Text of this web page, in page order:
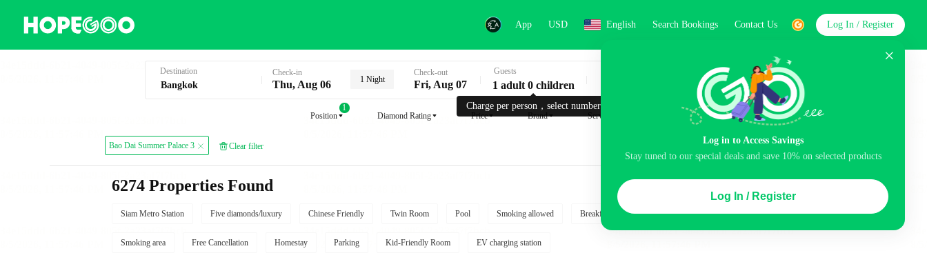
App USD English Search Bookings Contact Us
Log in to Access Savings
Stay tuned to our special deals and save 10% on selected products
Log In / Register
Log In / Register
Destination Check-in
Thu, Aug 06 1 Night
Check-out
Fri, Aug 07
Charge per person，select number.
Guests
1 adult 0 children Search
Position
1
Diamond Rating
Price Brand Service
Bao Dai Summer Palace 3 Clear filter
6274 Properties Found
Siam Metro Station Five diamonds/luxury Chinese Friendly Twin Room Pool Smoking allowed Breakfast included Balcony Airport pick-up service
Smoking area Free Cancellation Homestay Parking Kid-Friendly Room EV charging station